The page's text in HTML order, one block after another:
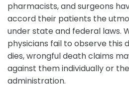
pharmacists, and surgeons
accord their patients the
under state and federal laws.
physicians fail to observe this
dies, wrongful death claims
against them individually or
administration.